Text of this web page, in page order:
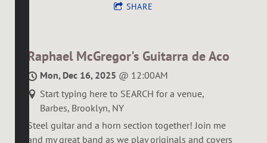
SHARE
Raphael McGregor's Guitarra de Aco
Mon, Dec 16, 2025 @ 12:00AM
Start typing here to SEARCH for a venue,
Barbes, Brooklyn, NY
Steel guitar and a horn section together! Join me
and my great band as we play originals and covers